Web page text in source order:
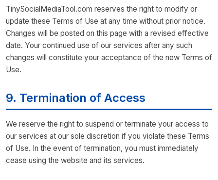
TinySocialMediaTool.com reserves the right to modify or
update these Terms of Use at any time without prior notice.
Changes will be posted on this page with a revised effective
date. Your continued use of our services after any such
changes will constitute your acceptance of the new Terms of
Use.
9. Termination of Access
We reserve the right to suspend or terminate your access to
our services at our sole discretion if you violate these Terms
of Use. In the event of termination, you must immediately
cease using the website and its services.